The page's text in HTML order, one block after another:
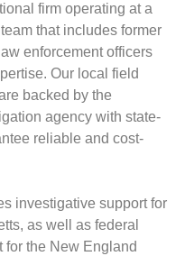
firm operating at a
that includes former
enforcement officers
Our local field
backed by the
agency with state-
reliable and cost-
investigative support for
as well as federal
for the New England